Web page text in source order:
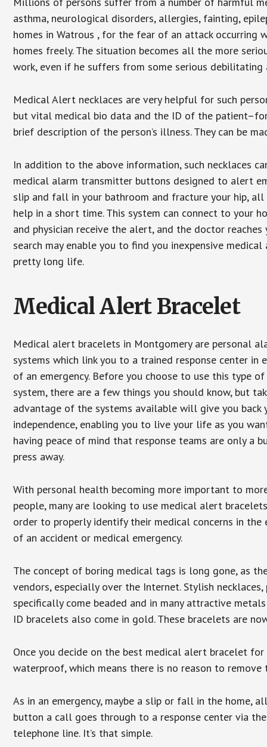
asthma, neurological disorders, allergies, fainting,
homes in Watrous , for the fear of an attack occurring
homes freely. The situation becomes all the more
work, even if he suffers from some serious debilitating
Medical Alert necklaces are very helpful for such
but vital medical bio data and the ID of the
brief description of the person’s illness. They can be
In addition to the above information, such necklaces
medical alarm transmitter buttons designed to alert
slip and fall in your bathroom and fracture your hip,
help in a short time. This system can connect to your
and physician receive the alert, and the doctor
search may enable you to find you inexpensive
pretty long life.
Medical Alert Bracelet
Medical alert bracelets in Montgomery are personal
systems which link you to a trained response center in
of an emergency. Before you choose to use this type of
system, there are a few things you should know, but
advantage of the systems available will give you back
independence, enabling you to live your life as you
having peace of mind that response teams are only a
press away.
With personal health becoming more important to
people, many are looking to use medical alert
order to properly identify their medical concerns in the
of an accident or medical emergency.
The concept of boring medical tags is long gone, as
vendors, especially over the Internet. Stylish
specifically come beaded and in many attractive
ID bracelets also come in gold. These bracelets are
Once you decide on the best medical alert bracelet
waterproof, which means there is no reason to
As in an emergency, maybe a slip or fall in the home,
button a call goes through to a response center via
telephone line. It’s that simple.